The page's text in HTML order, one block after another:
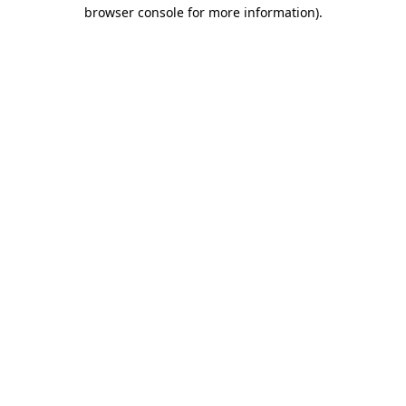
browser console for more information).